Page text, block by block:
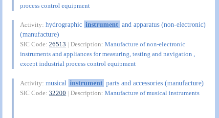
process control equipment
Activity:hydrographic instrument and apparatus (non-electronic)
(manufacture)
SIC Code:26513 | Description:Manufacture of non-electronic
instruments and appliances for measuring, testing and navigation ,
except industrial process control equipment
Activity:musical instrument parts and accessories (manufacture)
SIC Code:32200 | Description:Manufacture of musical instruments